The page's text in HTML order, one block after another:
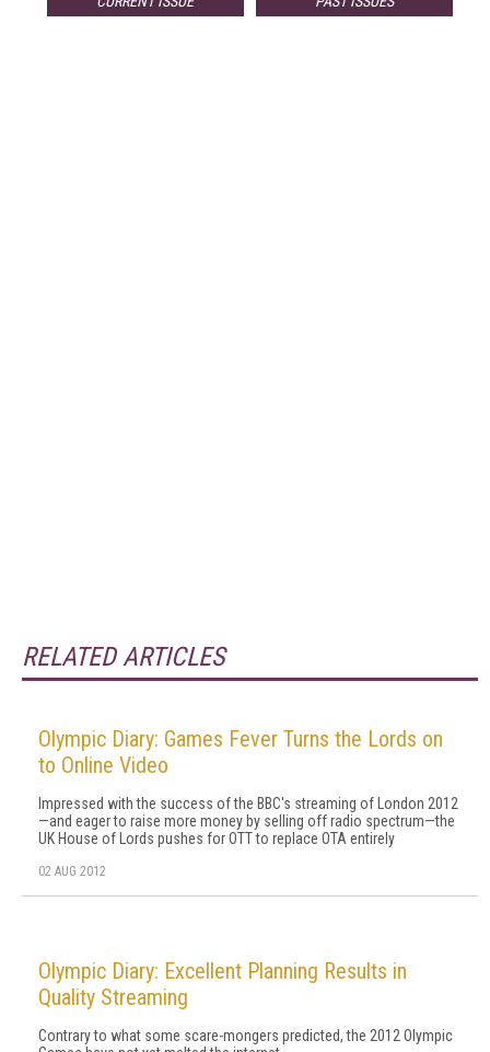
RELATED ARTICLES
Olympic Diary: Games Fever Turns the Lords on
to Online Video
Impressed with the success of the BBC's streaming of London 2012
—and eager to raise more money by selling off radio spectrum—the
UK House of Lords pushes for OTT to replace OTA entirely
02 AUG 2012
Olympic Diary: Excellent Planning Results in
Quality Streaming
Contrary to what some scare-mongers predicted, the 2012 Olympic